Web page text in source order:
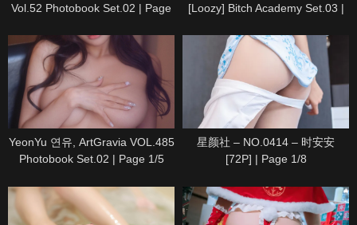
Vol.52 Photobook Set.02 | Page
[Loozy] Bitch Academy Set.03 |
YeonYu 연유, ArtGravia VOL.485
Photobook Set.02 | Page 1/5
星颜社 – NO.0414 – 时安安
[72P] | Page 1/8